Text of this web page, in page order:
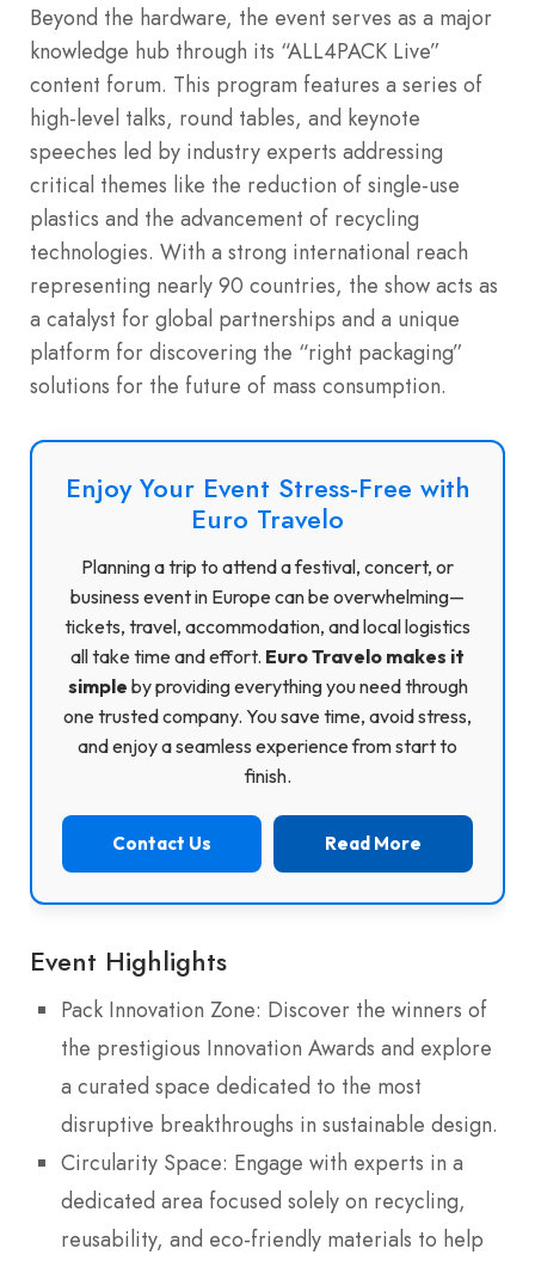
Beyond the hardware, the event serves as a major
knowledge hub through its “ALL4PACK Live”
content forum. This program features a series of
high-level talks, round tables, and keynote
speeches led by industry experts addressing
critical themes like the reduction of single-use
plastics and the advancement of recycling
technologies. With a strong international reach
representing nearly 90 countries, the show acts as
a catalyst for global partnerships and a unique
platform for discovering the “right packaging”
solutions for the future of mass consumption.
Enjoy Your Event Stress-Free with
Euro Travelo
Planning a trip to attend a festival, concert, or
business event in Europe can be overwhelming—
tickets, travel, accommodation, and local logistics
all take time and effort. Euro Travelo makes it
simple by providing everything you need through
one trusted company. You save time, avoid stress,
and enjoy a seamless experience from start to
finish.
Contact Us Read More
Event Highlights
Pack Innovation Zone: Discover the winners of
the prestigious Innovation Awards and explore
a curated space dedicated to the most
disruptive breakthroughs in sustainable design.
Circularity Space: Engage with experts in a
dedicated area focused solely on recycling,
reusability, and eco-friendly materials to help